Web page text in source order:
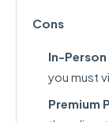
Cons
In-
you must
Premium